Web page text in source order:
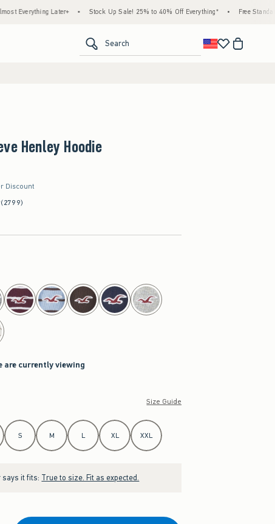
Later+ • Stock Up Sale! 25% to 40% Off Everything* • Free Standard
Search
Henley Hoodie
Discount
(2799)
are currently viewing
Size Guide
S M L XL XXL
says it fits: True to size. Fit as expected.